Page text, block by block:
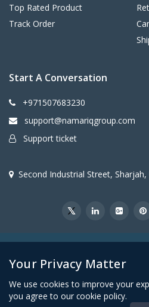
Top Rated Product
Track Order
Start A Conversation
+971507683230
support@namariqgroup.com
Support ticket
Second Industrial Street, Sharjah,
Your Privacy Matter
We use cookies to improve your
you agree to our cookie policy.